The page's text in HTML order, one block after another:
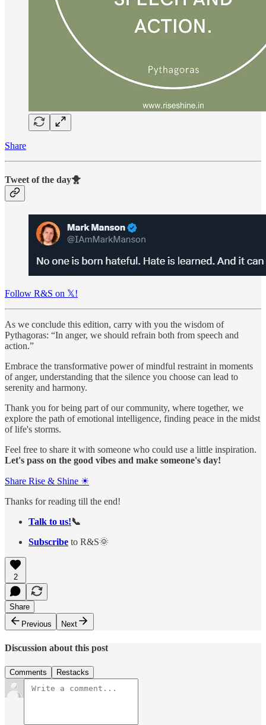
Share
Tweet of the day🐥
Follow R&S on 𝕏!
As we conclude this edition, carry with you the wisdom of
Pythagoras: “In anger, we should refrain both from speech and
action.”
Embrace the transformative power of mindful restraint in moments
of anger, understanding that the silence you choose can lead to
serenity and harmony.
Thank you for being part of our community, where together, we
explore the path of emotional intelligence, finding peace in the midst
of life's storms.
Feel free to share it with someone who could use a little inspiration.
Let's pass on the good vibes and make someone's day!
Share Rise & Shine ☀
Thanks for reading till the end!
Talk to us!📞
Subscribe to R&S🌞
2
Share
Previous
Next
Discussion about this post
Comments Restacks